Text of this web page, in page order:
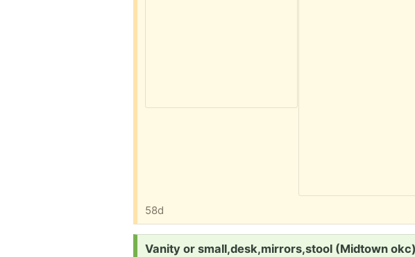
58d
Request:
Vanity or small,desk,mirrors,stool (Midtown okc)